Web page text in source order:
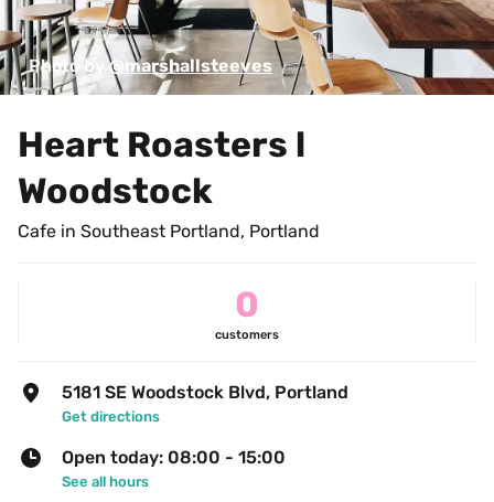
Photo by @marshallsteeves
Heart Roasters l
Woodstock
Cafe in Southeast Portland, Portland
0
customers
5181 SE Woodstock Blvd, Portland
Get directions
Open today: 08:00 - 15:00
See all hours